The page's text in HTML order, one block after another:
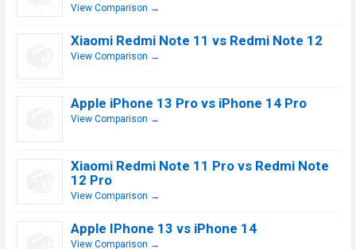
View Comparison →
Xiaomi Redmi Note 11 vs Redmi Note 12
View Comparison →
Apple iPhone 13 Pro vs iPhone 14 Pro
View Comparison →
Xiaomi Redmi Note 11 Pro vs Redmi Note
12 Pro
View Comparison →
Apple IPhone 13 vs iPhone 14
View Comparison →